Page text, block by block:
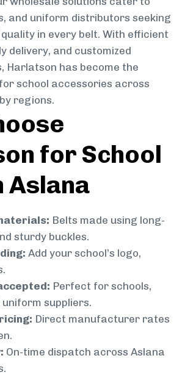
and uniform distributors seeking
in every belt. With efficient
delivery, and customized
Harlatson has become the
school accessories across
regions.
for School
Aslana
Belts made using long-
sturdy buckles.
Add your school’s logo,
Perfect for schools,
suppliers.
Direct manufacturer rates
On-time dispatch across Aslana